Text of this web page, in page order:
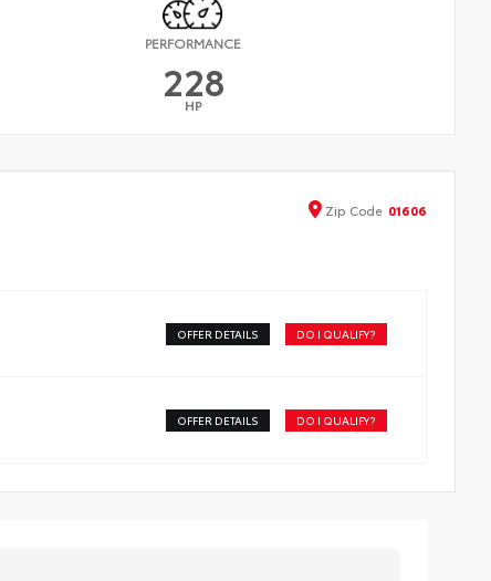
PERFORMANCE
228
HP
Zip Code 01606
OFFER DETAILS DO I QUALIFY?
OFFER DETAILS DO I QUALIFY?